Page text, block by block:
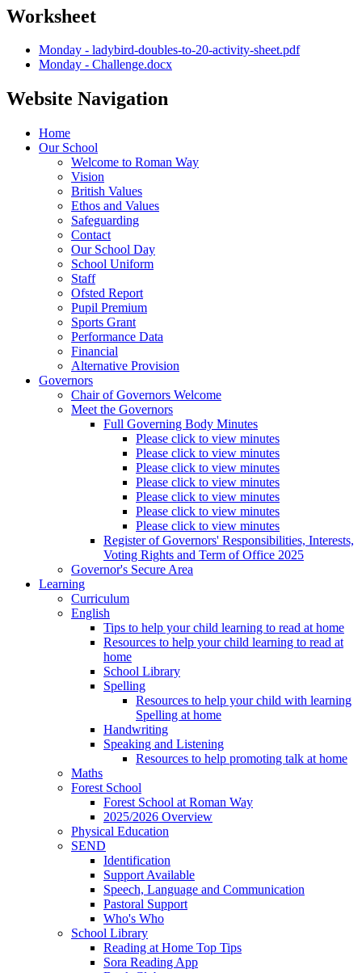
Worksheet
Monday - ladybird-doubles-to-20-activity-sheet.pdf
Monday - Challenge.docx
Website Navigation
Home
Our School
Welcome to Roman Way
Vision
British Values
Ethos and Values
Safeguarding
Contact
Our School Day
School Uniform
Staff
Ofsted Report
Pupil Premium
Sports Grant
Performance Data
Financial
Alternative Provision
Governors
Chair of Governors Welcome
Meet the Governors
Full Governing Body Minutes
Please click to view minutes
Please click to view minutes
Please click to view minutes
Please click to view minutes
Please click to view minutes
Please click to view minutes
Please click to view minutes
Register of Governors' Responsibilities, Interests,
Voting Rights and Term of Office 2025
Governor's Secure Area
Learning
Curriculum
English
Tips to help your child learning to read at home
Resources to help your child learning to read at
home
School Library
Spelling
Resources to help your child with learning
Spelling at home
Handwriting
Speaking and Listening
Resources to help promoting talk at home
Maths
Forest School
Forest School at Roman Way
2025/2026 Overview
Physical Education
SEND
Identification
Support Available
Speech, Language and Communication
Pastoral Support
Who's Who
School Library
Reading at Home Top Tips
Sora Reading App